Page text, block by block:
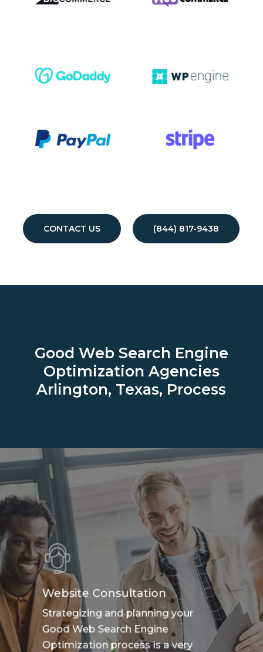
CONTACT US (844) 817-9438
Good Web Search Engine
Optimization Agencies
Arlington, Texas, Process
Website Consultation
Strategizing and planning your
Good Web Search Engine
Optimization process is a very